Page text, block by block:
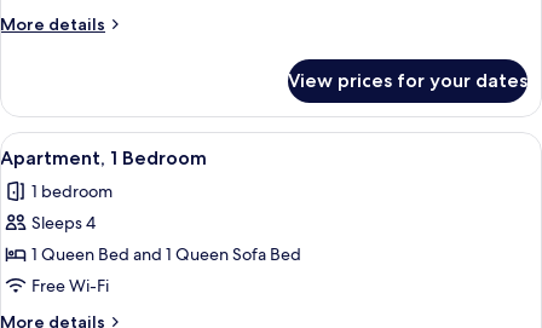
More details
More
1
Bedroom
View prices for your dates
View
all
photos
for
Apartment,
1
Bedroom
Apartment, 1 Bedroom | Free WiFi,
7
Apartment, 1 Bedroom
1 bedroom
Sleeps 4
1 Queen Bed and 1 Queen Sofa Bed
Free Wi-Fi
More details
More